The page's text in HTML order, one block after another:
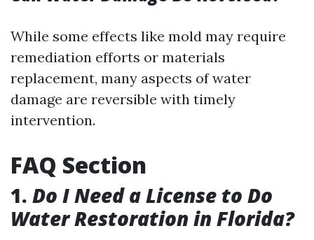
While some effects like mold may require
remediation efforts or materials
replacement, many aspects of water
damage are reversible with timely
intervention.
FAQ Section
1. Do I Need a License to Do
Water Restoration in Florida?